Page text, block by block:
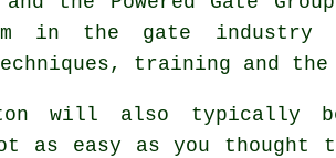
in the gate industry
training and the
will also typically
easy as you thought